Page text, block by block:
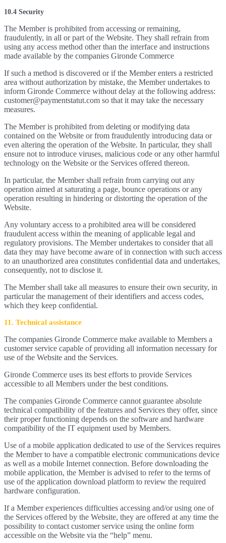
10.4 Security
The Member is prohibited from accessing or remaining,
fraudulently, in all or part of the Website. They shall refrain from
using any access method other than the interface and instructions
made available by the companies Gironde Commerce
If such a method is discovered or if the Member enters a restricted
area without authorization by mistake, the Member undertakes to
inform Gironde Commerce without delay at the following address:
customer@paymentstatut.com so that it may take the necessary
measures.
The Member is prohibited from deleting or modifying data
contained on the Website or from fraudulently introducing data or
even altering the operation of the Website. In particular, they shall
ensure not to introduce viruses, malicious code or any other harmful
technology on the Website or the Services offered thereon.
In particular, the Member shall refrain from carrying out any
operation aimed at saturating a page, bounce operations or any
operation resulting in hindering or distorting the operation of the
Website.
Any voluntary access to a prohibited area will be considered
fraudulent access within the meaning of applicable legal and
regulatory provisions. The Member undertakes to consider that all
data they may have become aware of in connection with such access
to an unauthorized area constitutes confidential data and undertakes,
consequently, not to disclose it.
The Member shall take all measures to ensure their own security, in
particular the management of their identifiers and access codes,
which they keep confidential.
11. Technical assistance
The companies Gironde Commerce make available to Members a
customer service capable of providing all information necessary for
use of the Website and the Services.
Gironde Commerce uses its best efforts to provide Services
accessible to all Members under the best conditions.
The companies Gironde Commerce cannot guarantee absolute
technical compatibility of the features and Services they offer, since
their proper functioning depends on the software and hardware
compatibility of the IT equipment used by Members.
Use of a mobile application dedicated to use of the Services requires
the Member to have a compatible electronic communications device
as well as a mobile Internet connection. Before downloading the
mobile application, the Member is advised to refer to the terms of
use of the application download platform to review the required
hardware configuration.
If a Member experiences difficulties accessing and/or using one of
the Services offered by the Website, they are offered at any time the
possibility to contact customer service using the online form
accessible on the Website via the “help” menu.